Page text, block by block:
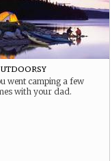
went camping a few
with your dad.